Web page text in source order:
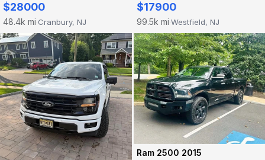
$28000
48.4k mi·Cranbury, NJ
$17900
99.5k mi·Westfield, NJ
Ram 2500 2015